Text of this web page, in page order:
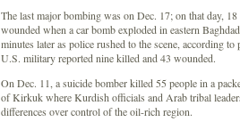
The last major bombing was on Dec. 17; on that day,
wounded when a car bomb exploded in eastern
minutes later as police rushed to the scene, according
U.S. military reported nine killed and 43 wounded.
On Dec. 11, a suicide bomber killed 55 people in a
of Kirkuk where Kurdish officials and Arab tribal
differences over control of the oil-rich region.